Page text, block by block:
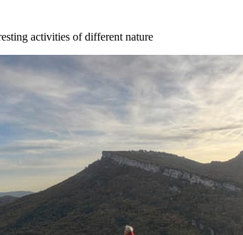
activities of different nature